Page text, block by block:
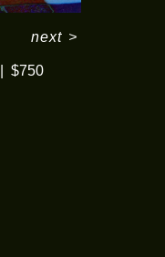
$750
next >